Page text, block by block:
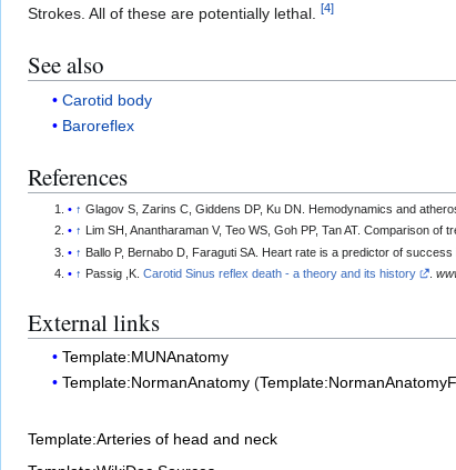
Strokes. All of these are potentially lethal. [4]
See also
Carotid body
Baroreflex
References
↑ Glagov S, Zarins C, Giddens DP, Ku DN. Hemodynamics and
↑ Lim SH, Anantharaman V, Teo WS, Goh PP, Tan AT. Comparison
↑ Ballo P, Bernabo D, Faraguti SA. Heart rate is a predictor of
↑ Passig ,K.Carotid Sinus reflex death - a theory and its history .
External links
Template:MUNAnatomy
Template:NormanAnatomy (
Template:Arteries of head and neck